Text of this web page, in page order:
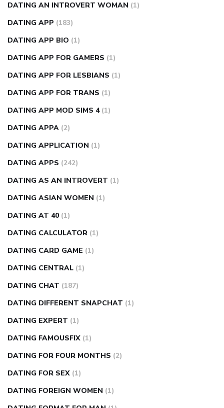
DATING AN INTROVERT WOMAN (1)
DATING APP (183)
DATING APP BIO (1)
DATING APP FOR GAMERS (1)
DATING APP FOR LESBIANS (1)
DATING APP FOR TRANS (1)
DATING APP MOD SIMS 4 (1)
DATING APPA (2)
DATING APPLICATION (1)
DATING APPS (242)
DATING AS AN INTROVERT (1)
DATING ASIAN WOMEN (1)
DATING AT 40 (1)
DATING CALCULATOR (1)
DATING CARD GAME (1)
DATING CENTRAL (1)
DATING CHAT (187)
DATING DIFFERENT SNAPCHAT (1)
DATING EXPERT (1)
DATING FAMOUSFIX (1)
DATING FOR FOUR MONTHS (2)
DATING FOR SEX (1)
DATING FOREIGN WOMEN (1)